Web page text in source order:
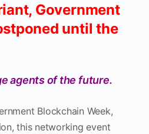
Government
until the
agents of the future.
Blockchain Week,
this networking event